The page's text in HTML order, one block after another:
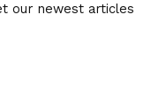
our newest articles